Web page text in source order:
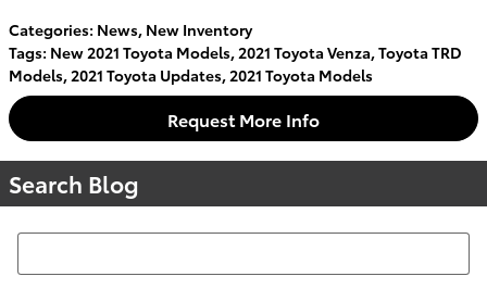
Categories: News, New Inventory
Tags: New 2021 Toyota Models,2021 Toyota Venza,Toyota TRD
Models,2021 Toyota Updates,2021 Toyota Models
Request More Info
Search Blog
Search Blog